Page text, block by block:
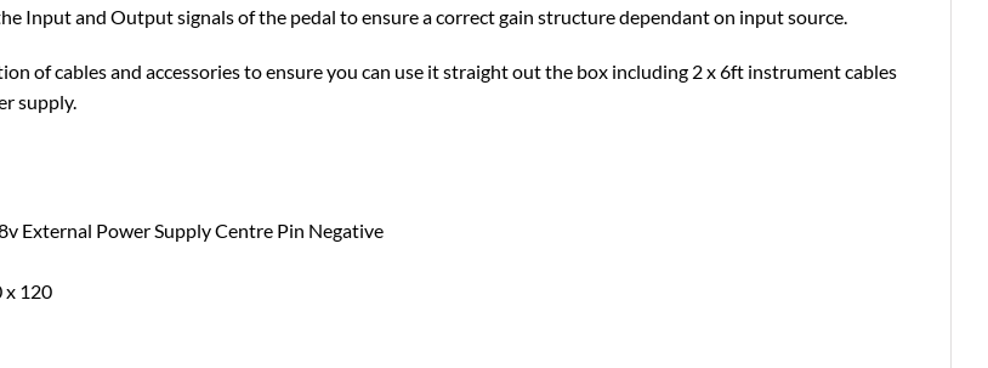
Input and Output signals of the pedal to ensure a correct gain structure dependant on input source.
of cables and accessories to ensure you can use it straight out the box including 2 x 6ft instrument cables
supply.
External Power Supply Centre Pin Negative
x 120